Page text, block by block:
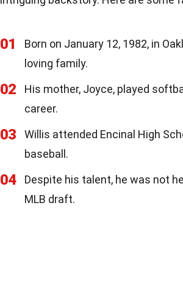
01
Born on January 12, 1982, in
loving family.
02
His mother, Joyce, played
career.
03
Willis attended Encinal High
baseball.
04
Despite his talent, he was not
MLB draft.